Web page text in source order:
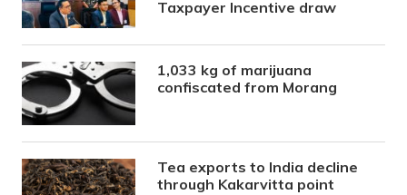
Taxpayer Incentive draw
1,033 kg of marijuana
confiscated from Morang
Tea exports to India decline
through Kakarvitta point